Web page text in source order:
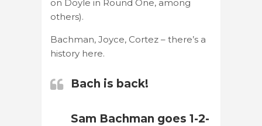
on Doyle in Round One, among
others).
Bachman, Joyce, Cortez – there’s a
history here.
Bach is back!
Sam Bachman goes 1-2-